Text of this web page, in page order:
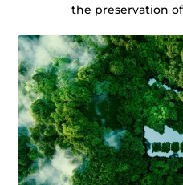
the preservation